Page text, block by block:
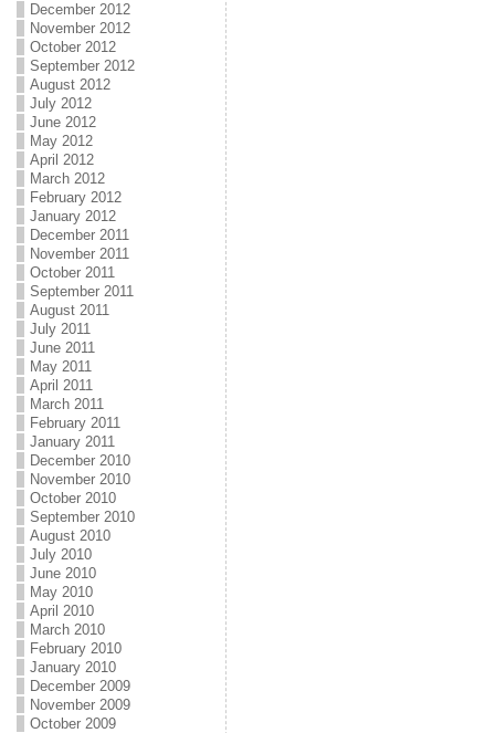
December 2012
November 2012
October 2012
September 2012
August 2012
July 2012
June 2012
May 2012
April 2012
March 2012
February 2012
January 2012
December 2011
November 2011
October 2011
September 2011
August 2011
July 2011
June 2011
May 2011
April 2011
March 2011
February 2011
January 2011
December 2010
November 2010
October 2010
September 2010
August 2010
July 2010
June 2010
May 2010
April 2010
March 2010
February 2010
January 2010
December 2009
November 2009
October 2009